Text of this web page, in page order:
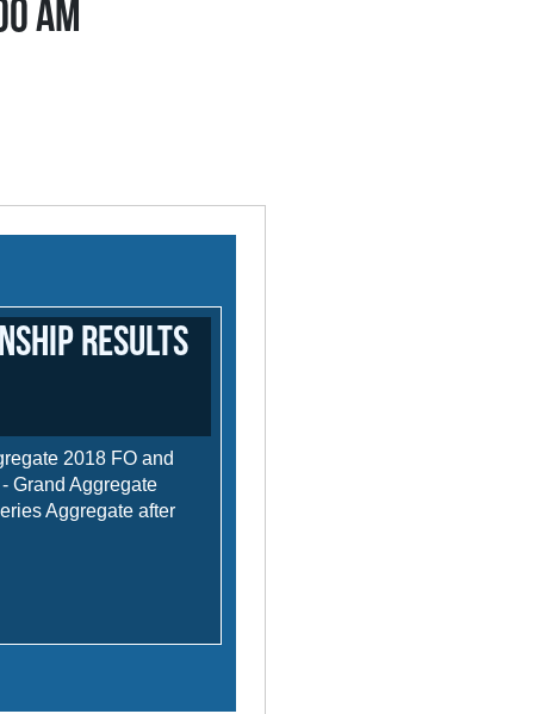
AM
Results
2018 FO and
Grand Aggregate
Aggregate after